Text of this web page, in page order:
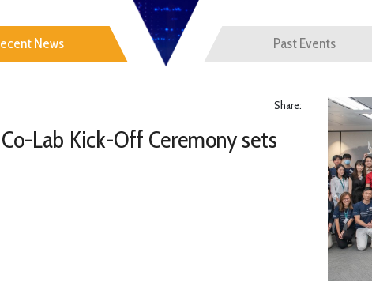
News Past Events
Share:
Lab Kick-Off Ceremony sets